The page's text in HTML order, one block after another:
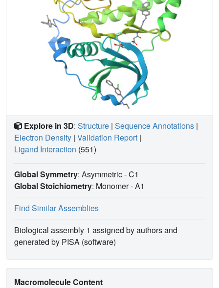
Explore in 3D: Structure | Sequence Annotations |
Electron Density | Validation Report |
Ligand Interaction (551)
Global Symmetry: Asymmetric - C1
Global Stoichiometry: Monomer -A1
Find Similar Assemblies
Biological assembly 1 assigned by authors and
generated by PISA (software)
Macromolecule Content